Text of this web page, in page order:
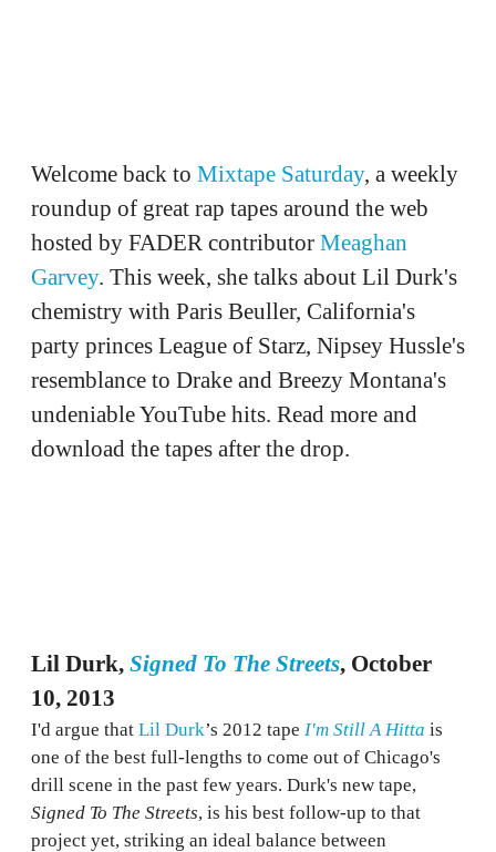
Welcome back to Mixtape Saturday, a weekly
roundup of great rap tapes around the web
hosted by FADER contributor Meaghan
Garvey. This week, she talks about Lil Durk's
chemistry with Paris Beuller, California's
party princes League of Starz, Nipsey Hussle's
resemblance to Drake and Breezy Montana's
undeniable YouTube hits. Read more and
download the tapes after the drop.
Lil Durk, Signed To The Streets, October
10, 2013
I'd argue that Lil Durk’s 2012 tape I'm Still A Hitta is
one of the best full-lengths to come out of Chicago's
drill scene in the past few years. Durk's new tape,
Signed To The Streets, is his best follow-up to that
project yet, striking an ideal balance between